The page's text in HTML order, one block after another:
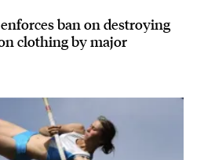
ban on destroying
clothing by major